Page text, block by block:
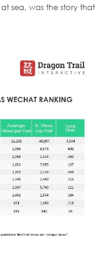
sea, was the story that